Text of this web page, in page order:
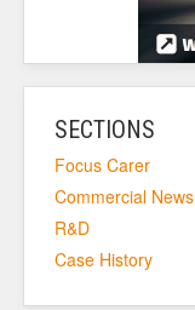
SECTIONS
Focus Carer
Commercial News
R&D
Case History